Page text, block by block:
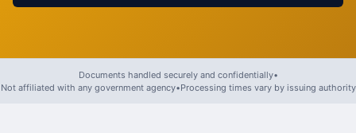
Documents handled securely and confidentially•
Not affiliated with any government agency•Processing times vary by issuing authority